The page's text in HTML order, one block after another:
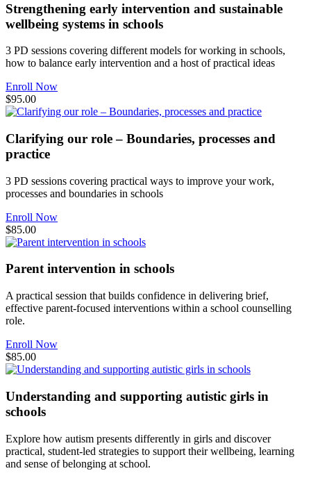
Strengthening early intervention and sustainable
wellbeing systems in schools
3 PD sessions covering different models for working in schools,
how to balance early intervention and a host of practical ideas
Enroll Now
$95.00
Clarifying our role – Boundaries, processes and
practice
3 PD sessions covering practical ways to improve your work,
processes and boundaries in schools
Enroll Now
$85.00
Parent intervention in schools
A practical session that builds confidence in delivering brief,
effective parent-focused interventions within a school counselling
role.
Enroll Now
$85.00
Understanding and supporting autistic girls in
schools
Explore how autism presents differently in girls and discover
practical, student-led strategies to support their wellbeing, learning
and sense of belonging at school.